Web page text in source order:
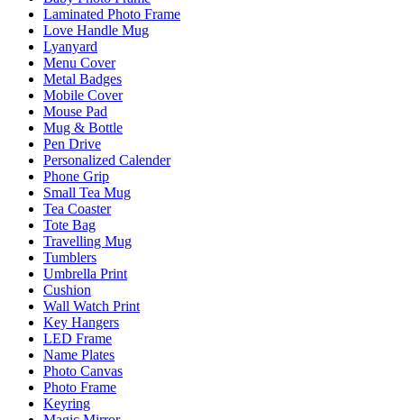
Laminated Photo Frame
Love Handle Mug
Lyanyard
Menu Cover
Metal Badges
Mobile Cover
Mouse Pad
Mug & Bottle
Pen Drive
Personalized Calender
Phone Grip
Small Tea Mug
Tea Coaster
Tote Bag
Travelling Mug
Tumblers
Umbrella Print
Cushion
Wall Watch Print
Key Hangers
LED Frame
Name Plates
Photo Canvas
Photo Frame
Keyring